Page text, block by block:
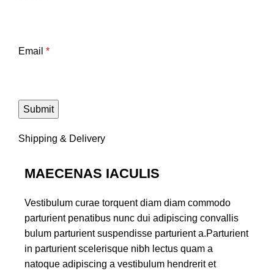
Email *
Shipping & Delivery
MAECENAS IACULIS
Vestibulum curae torquent diam diam commodo
parturient penatibus nunc dui adipiscing convallis
bulum parturient suspendisse parturient a.Parturient
in parturient scelerisque nibh lectus quam a
natoque adipiscing a vestibulum hendrerit et